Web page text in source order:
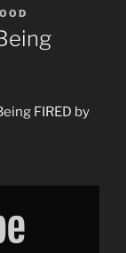
FIRED by